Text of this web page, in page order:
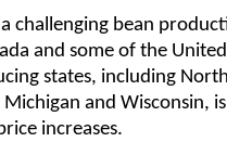
challenging bean
and some of the
states, including
and Wisconsin,
increases.